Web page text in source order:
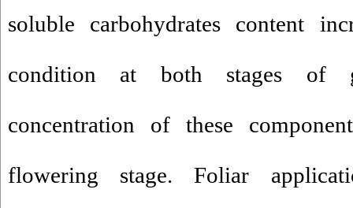
soluble carbohydrates content
condition at both stages of
concentration of these
flowering stage. Foliar